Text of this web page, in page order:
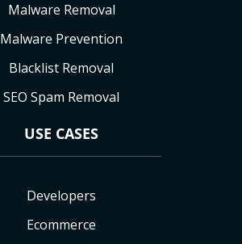
Malware Removal
Malware Prevention
Blacklist Removal
SEO Spam Removal
USE CASES
Developers
Ecommerce